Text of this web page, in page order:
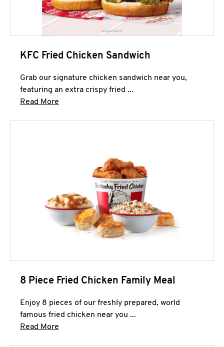
KFC Fried Chicken Sandwich
Grab our signature chicken sandwich near you,
featuring an extra crispy fried ...
Read More
8 Piece Fried Chicken Family Meal
Enjoy 8 pieces of our freshly prepared, world
famous fried chicken near you ...
Read More